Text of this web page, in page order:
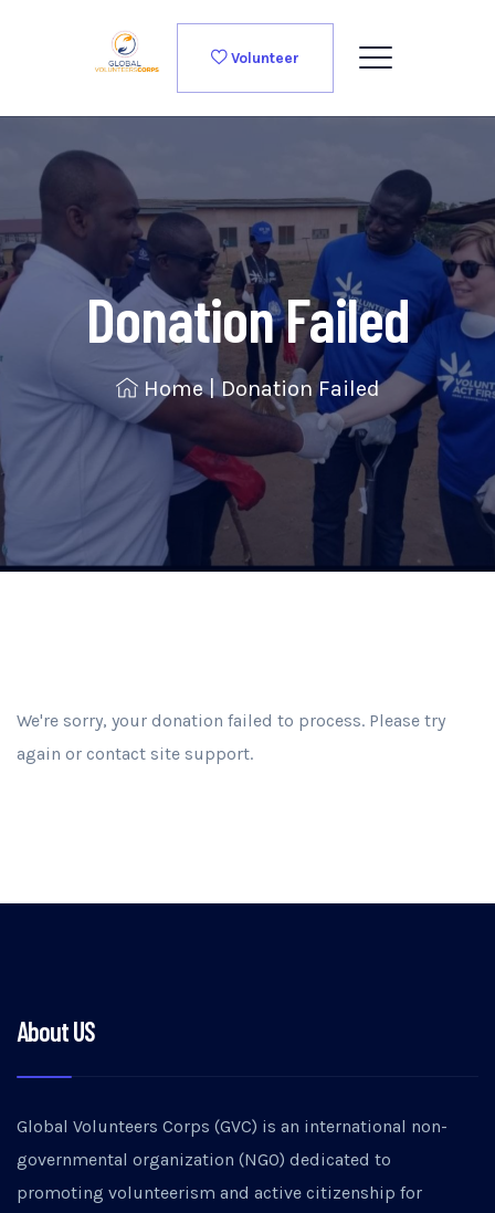
Volunteer
Donation Failed
Home | Donation Failed
We're sorry, your donation failed to process. Please try
again or contact site support.
About US
Global Volunteers Corps (GVC) is an international non-
governmental organization (NGO) dedicated to
promoting volunteerism and active citizenship for